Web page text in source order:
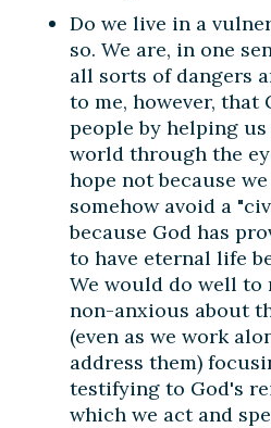
Do we live in a
so. We are, in one
all sorts of dangers
to me, however, that
people by helping
world through the
hope not because
somehow avoid a
because God has
to have eternal life
We would do well to
non-anxious about
(even as we work
address them)
testifying to God's
which we act and